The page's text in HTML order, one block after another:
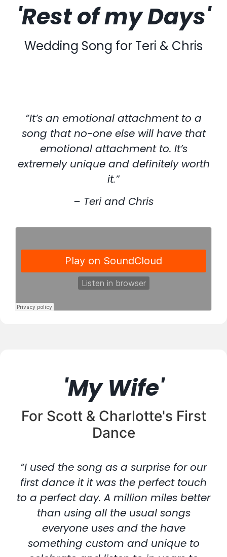
'Rest of my Days'
Wedding Song for Teri & Chris
“It’s an emotional attachment to a
song that no-one else will have that
emotional attachment to. It’s
extremely unique and definitely worth
it.”
– Teri and Chris
'My Wife'
For Scott & Charlotte's First
Dance
“I used the song as a surprise for our
first dance it it was the perfect touch
to a perfect day. A million miles better
than using all the usual songs
everyone uses and the have
something custom and unique to